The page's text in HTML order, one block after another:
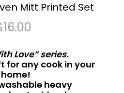
Mitt Printed Set
16.00
Love” series.
for any cook in your
home!
heavy